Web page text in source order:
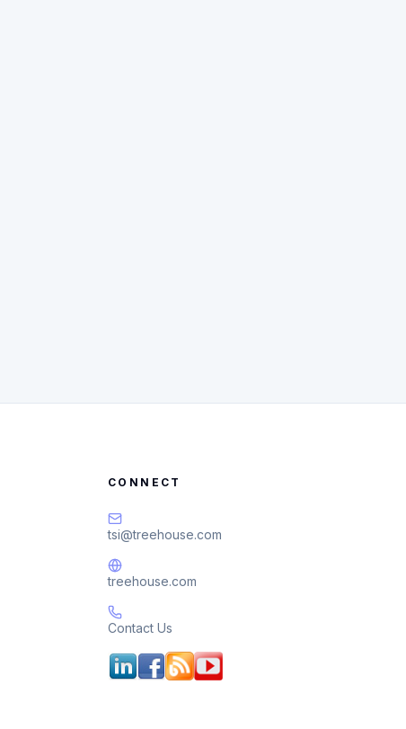
CONNECT
tsi@treehouse.com
treehouse.com
Contact Us